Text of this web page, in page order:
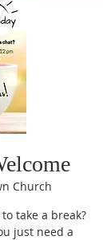
Church
take a break?
just need a